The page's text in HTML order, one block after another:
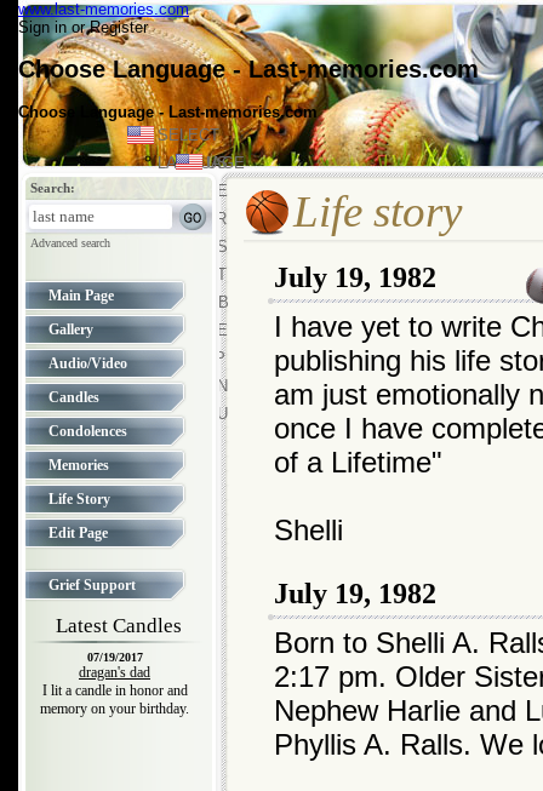
www.last-memories.com
Sign inorRegister
Choose Language - Last-memories.com
Choose Language - Last-memories.com
SELECT
LANGUAGE
US
DE
FR
ES
PT
GB
SE
JP
CN
RU
Search:
Advanced search
Main Page
Gallery
Audio/Video
Candles
Condolences
Memories
Life Story
Edit Page
Grief Support
Latest Candles
07/19/2017
dragan's dad
I lit a candle in honor and
memory on your birthday.
Life story
July 19, 1982
I have yet to write
publishing his life
am just emotionally
once I have
of a Lifetime"
Shelli
July 19, 1982
Born to Shelli A.
2:17 pm. Older
Nephew Harlie and
Phyllis A. Ralls. We